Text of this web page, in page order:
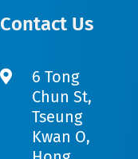
Contact Us
6 Tong
Chun St,
Tseung
Kwan O,